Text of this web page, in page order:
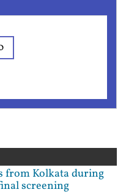
from Kolkata during
screening